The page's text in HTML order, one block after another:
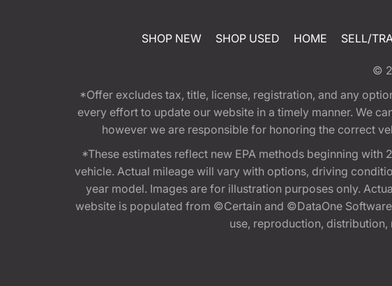
SHOP NEW SHOP USED HOME SELL/
©
*Offer excludes tax, title, license, registration, and any
every effort to update our website in a timely manner. We
however we are responsible for honoring the correct
*These estimates reflect new EPA methods beginning
vehicle. Actual mileage will vary with options, driving
year model. Images are for illustration purposes only.
website is populated from ©Certain and ©DataOne
use, reproduction,